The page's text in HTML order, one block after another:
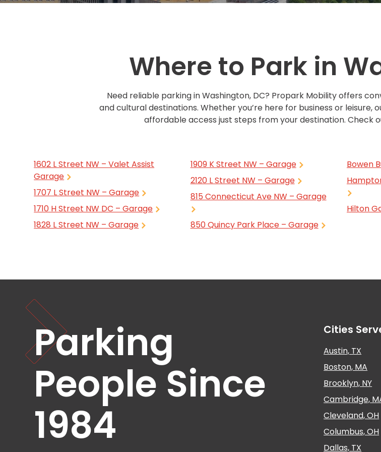
Los Angeles, CA
Pittsburgh, PA
Solutions
Philadelphia,
Where to Park in
Need reliable parking in Washington, DC? Propark Mobility offers
and cultural destinations. Whether you’re here for business or leisure,
affordable access just steps from your destination. Check
1602 L Street NW – Valet Assist
Garage
1707 L Street NW – Garage
1710 H Street NW DC – Garage
1828 L Street NW – Garage
1909 K Street NW – Garage
2120 L Street NW – Garage
815 Connecticut Ave NW – Garage
850 Quincy Park Place – Garage
Bowen
Hilton
Parking
People Since
1984
Cities
Austin, TX
Boston, MA
Brooklyn, NY
Cambridge,
Cleveland, OH
Columbus, OH
Dallas, TX